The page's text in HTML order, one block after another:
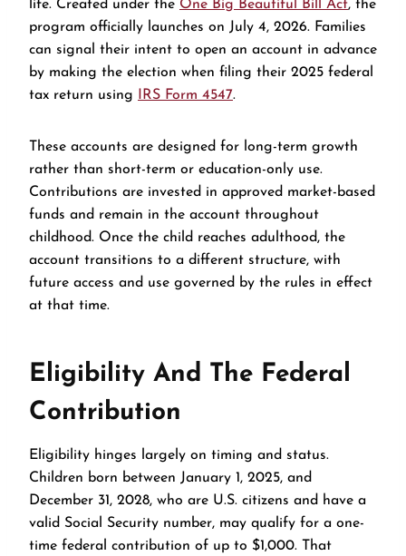
life. Created under the One Big Beautiful Bill Act, the
program officially launches on July 4, 2026. Families
can signal their intent to open an account in advance
by making the election when filing their 2025 federal
tax return using
IRS Form 4547.
These accounts are designed for long-term growth
rather than short-term or education-only use.
Contributions are invested in approved market-based
funds and remain in the account throughout
childhood. Once the child reaches adulthood, the
account transitions to a different structure, with
future access and use governed by the rules in effect
at that time.
Eligibility And The Federal
Contribution
Eligibility hinges largely on timing and status.
Children born between January 1, 2025, and
December 31, 2028, who are U.S. citizens and have a
valid Social Security number, may qualify for a one-
time federal contribution of up to $1,000. That